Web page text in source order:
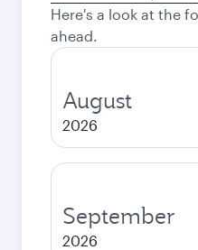
Here's a look at the
ahead.
August
2026
September
2026